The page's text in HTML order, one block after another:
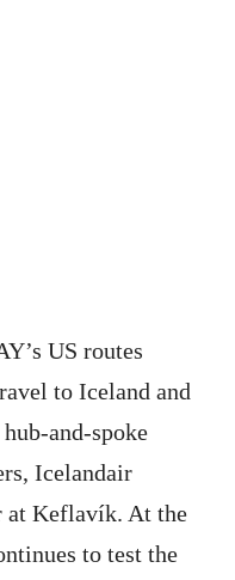
US routes
to Iceland and
and-spoke
Icelandair
at Keflavík. At the
to test the